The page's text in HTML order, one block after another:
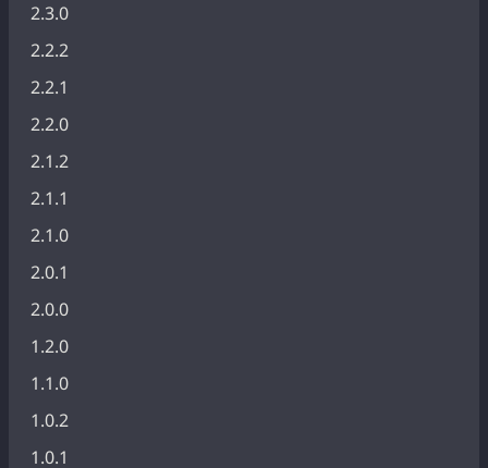
2.3.0
2.2.2
2.2.1
2.2.0
2.1.2
2.1.1
2.1.0
2.0.1
2.0.0
1.2.0
1.1.0
1.0.2
1.0.1